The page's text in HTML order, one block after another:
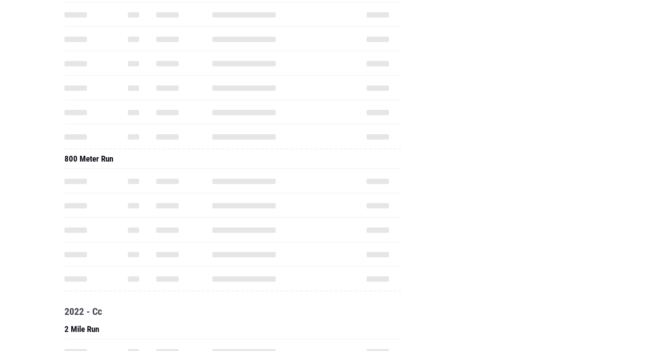
800 Meter Run
2022 - Cc
2 Mile Run